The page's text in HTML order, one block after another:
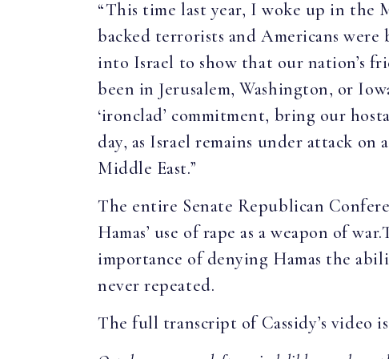
“This time last year, I woke up in the
backed terrorists and Americans were
into Israel to show that our nation’s
been in Jerusalem, Washington, or
‘ironclad’ commitment, bring our
day, as Israel remains under attack
Middle East.”
The entire Senate Republican
Hamas’ use of rape as a weapon of
importance of denying Hamas the
never repeated.
The full transcript of Cassidy’s video